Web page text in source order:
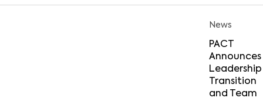
News
PACT
Announces
Leadership
Transition
and Team